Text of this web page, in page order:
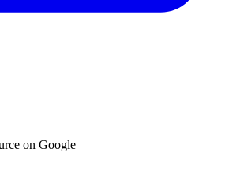
on Google